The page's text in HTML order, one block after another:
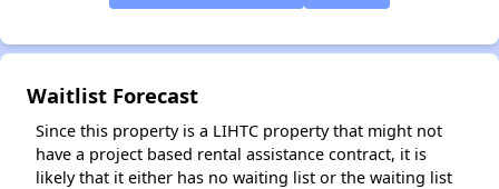
Waitlist Forecast
Since this property is a LIHTC property that might not
have a project based rental assistance contract, it is
likely that it either has no waiting list or the waiting list